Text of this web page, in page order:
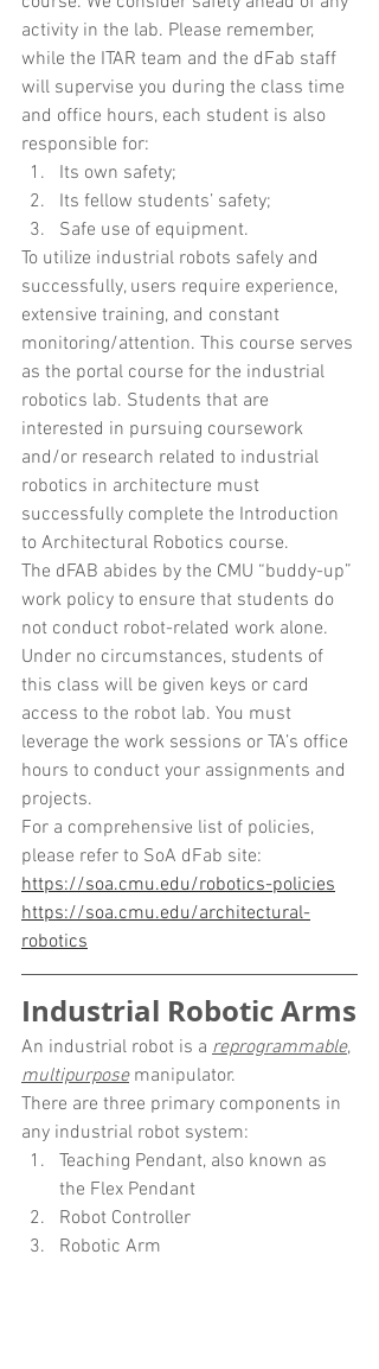
activity in the lab. Please remember,
while the ITAR team and the dFab staff
will supervise you during the class time
and office hours, each student is also
responsible for:
Its own safety;
Its fellow students’ safety;
Safe use of equipment.
To utilize industrial robots safely and
successfully, users require experience,
extensive training, and constant
monitoring/attention. This course serves
as the portal course for the industrial
robotics lab. Students that are
interested in pursuing coursework
and/or research related to industrial
robotics in architecture must
successfully complete the Introduction
to Architectural Robotics course.
The dFAB abides by the CMU “buddy-up”
work policy to ensure that students do
not conduct robot-related work alone.
Under no circumstances, students of
this class will be given keys or card
access to the robot lab. You must
leverage the work sessions or TA’s office
hours to conduct your assignments and
projects.
For a comprehensive list of policies,
please refer to SoA dFab site:
https://soa.cmu.edu/robotics-policies
https://soa.cmu.edu/architectural-
robotics
Industrial Robotic Arms
An industrial robot is a reprogrammable,
multipurpose manipulator.
There are three primary components in
any industrial robot system:
Teaching Pendant, also known as
the Flex Pendant
Robot Controller
Robotic Arm